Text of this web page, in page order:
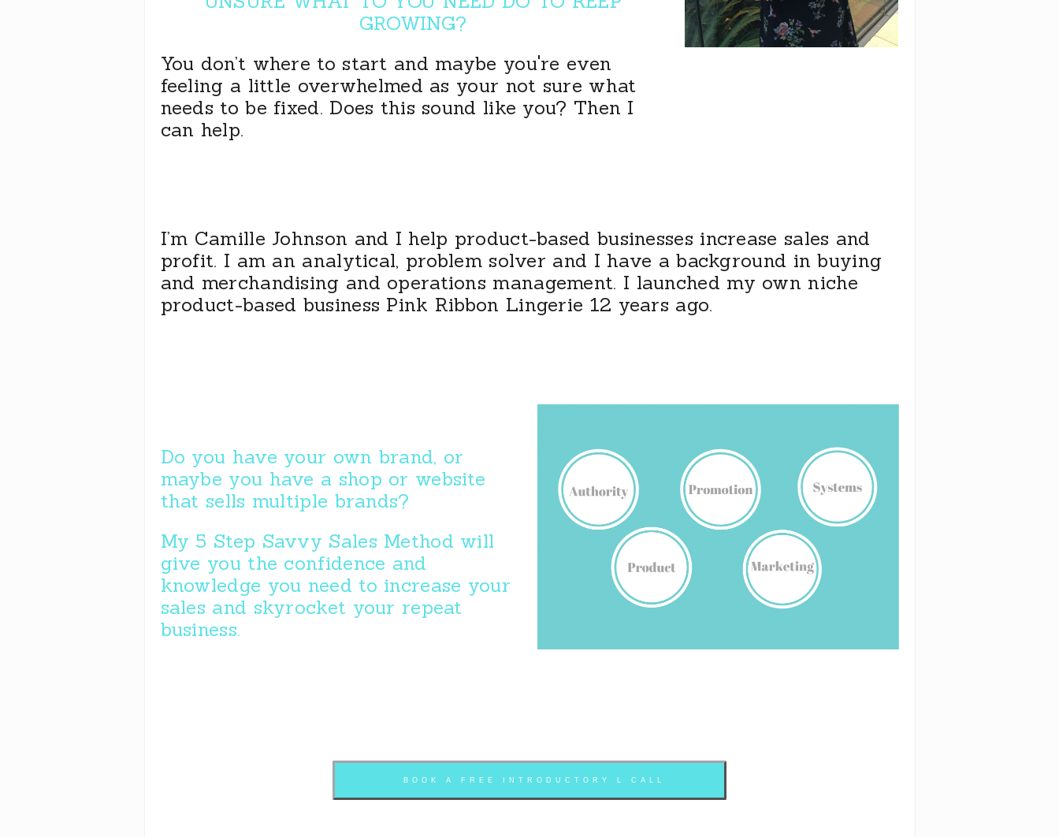
GROWING?
You don’t where to start and maybe you're even
feeling a little overwhelmed as your not sure what
needs to be fixed. Does this sound like you? Then I
can help.
I’m Camille Johnson and I help product-based businesses increase sales and
profit. I am an analytical, problem solver and I have a background in buying
and merchandising and operations management. I launched my own niche
product-based business Pink Ribbon Lingerie 12 years ago.
Do you have your own brand, or
maybe you have a shop or website
that sells multiple brands?
My 5 Step Savvy Sales Method will
give you the confidence and
knowledge you need to increase your
sales and skyrocket your repeat
business.
BOOK A FREE INTRODUCTORY L CALL